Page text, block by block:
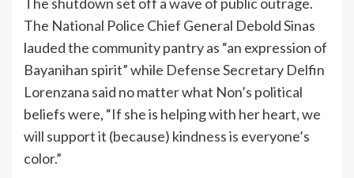
The National Police Chief General Debold Sinas
lauded the community pantry as “an expression of
Bayanihan spirit” while Defense Secretary Delfin
Lorenzana said no matter what Non’s political
beliefs were, “If she is helping with her heart, we
will support it (because) kindness is everyone’s
color.”